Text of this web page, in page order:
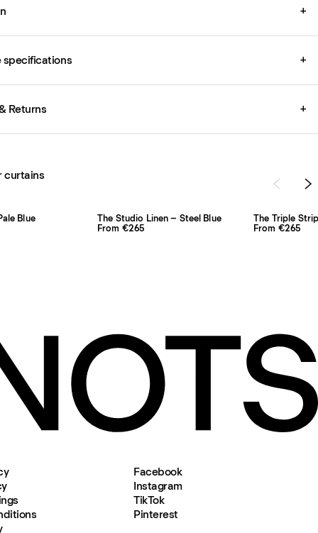
+
specifications +
Returns +
curtains
Blue
The Studio Linen – Steel Blue
From €265
The Triple
From €265
Facebook
Instagram
TikTok
Pinterest